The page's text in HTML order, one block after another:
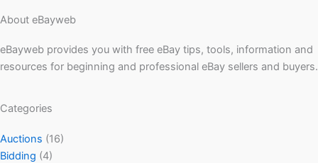
About eBayweb
eBayweb provides you with free eBay tips, tools, information and
resources for beginning and professional eBay sellers and buyers.
Categories
Auctions (16)
Bidding (4)